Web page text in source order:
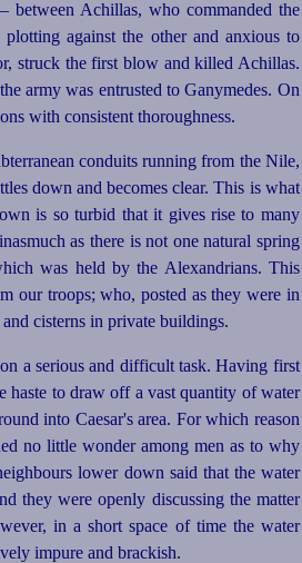
between Achillas, who commanded the
against the other and anxious to
struck the first blow and killed Achillas.
army was entrusted to Ganymedes. On
with consistent thoroughness.
conduits running from the Nile,
down and becomes clear. This is what
is so turbid that it gives rise to many
as there is not one natural spring
was held by the Alexandrians. This
our troops; who, posted as they were in
cisterns in private buildings.
a serious and difficult task. Having first
haste to draw off a vast quantity of water
into Caesar's area. For which reason
no little wonder among men as to why
lower down said that the water
they were openly discussing the matter
in a short space of time the water
impure and brackish.